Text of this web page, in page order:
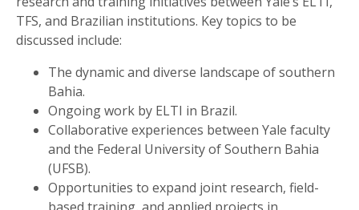
TFS, and Brazilian institutions. Key topics to be
discussed include:
The dynamic and diverse landscape of southern
Bahia.
Ongoing work by ELTI in Brazil.
Collaborative experiences between Yale faculty
and the Federal University of Southern Bahia
(UFSB).
Opportunities to expand joint research, field-